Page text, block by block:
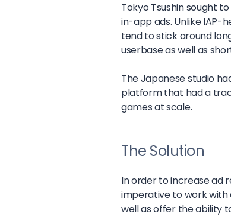
Tokyo Tsushin sought
in-app ads. Unlike IAP-
tend to stick around
userbase as well as
The Japanese studio
platform that had a
games at scale.
The Solution
In order to increase ad
imperative to work with
well as offer the ability